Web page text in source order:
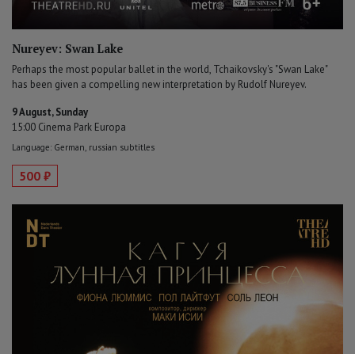
Nureyev: Swan Lake
Perhaps the most popular ballet in the world, Tchaikovsky's "Swan Lake"
has been given a compelling new interpretation by Rudolf Nureyev.
9 August, Sunday
15:00 Cinema Park Europa
Language: German, russian subtitles
500 ₽